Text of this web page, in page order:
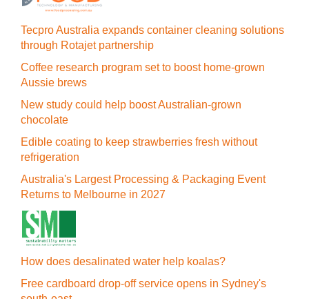
Tecpro Australia expands container cleaning solutions
through Rotajet partnership
Coffee research program set to boost home-grown
Aussie brews
New study could help boost Australian-grown
chocolate
Edible coating to keep strawberries fresh without
refrigeration
Australia's Largest Processing & Packaging Event
Returns to Melbourne in 2027
How does desalinated water help koalas?
Free cardboard drop-off service opens in Sydney's